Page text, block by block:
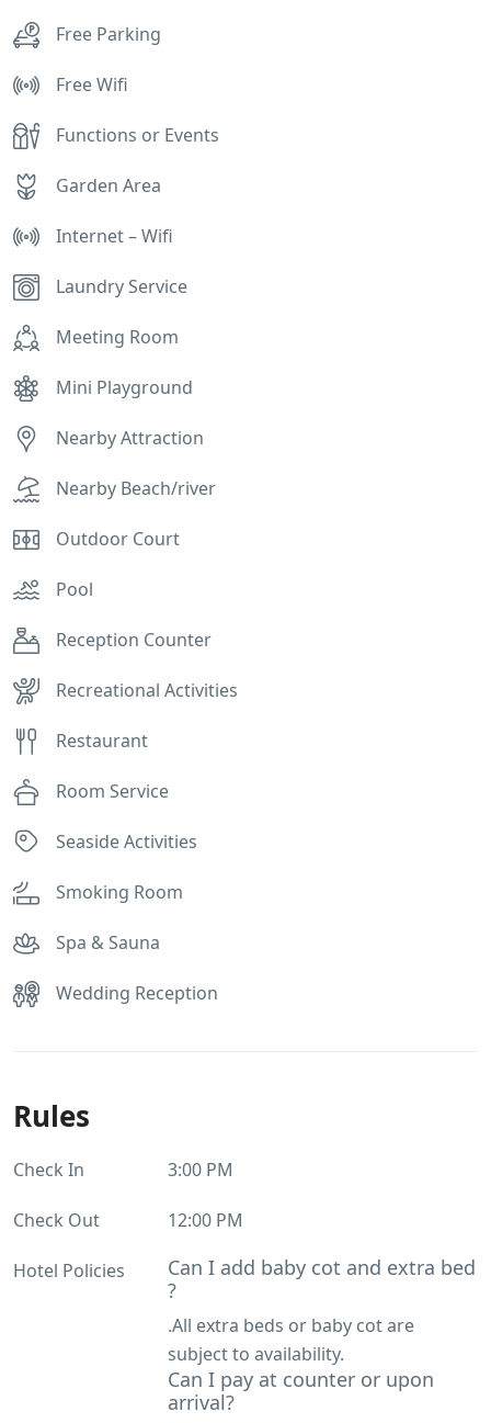
Free Parking
Free Wifi
Functions or Events
Garden Area
Internet – Wifi
Laundry Service
Meeting Room
Mini Playground
Nearby Attraction
Nearby Beach/river
Outdoor Court
Pool
Reception Counter
Recreational Activities
Restaurant
Room Service
Seaside Activities
Smoking Room
Spa & Sauna
Wedding Reception
Rules
Check In 3:00 PM
Check Out 12:00 PM
Hotel Policies
Can I add baby cot and extra bed
?
.All extra beds or baby cot are
subject to availability.
Can I pay at counter or upon
arrival?